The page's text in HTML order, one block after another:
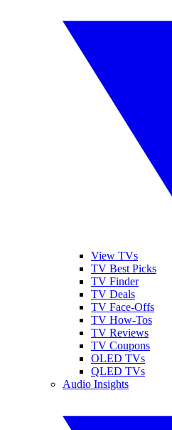
View TVs
TV Best Picks
TV Finder
TV Deals
TV Face-Offs
TV How-Tos
TV Reviews
TV Coupons
OLED TVs
QLED TVs
Audio Insights